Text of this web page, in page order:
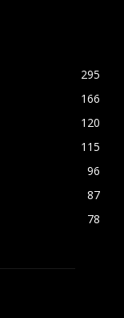
295
166
120
115
96
87
78